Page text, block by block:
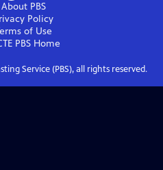
About PBS
Policy
of Use
PBSHome
Service (PBS), all rights reserved.